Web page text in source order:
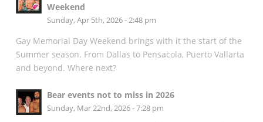
Weekend
Sunday, Apr 5th, 2026 - 2:48 pm
Gay Memorial Day Weekend brings with it the start of the
Summer season. From Dallas to Pensacola, Puerto Vallarta
and beyond. Where next?
Bear events not to miss in 2026
Sunday, Mar 22nd, 2026 - 7:28 pm